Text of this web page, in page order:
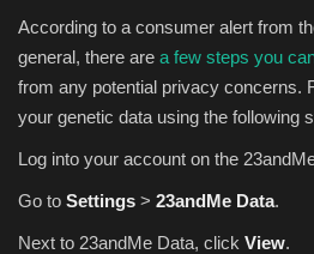
According to a consumer alert from
general, there are a few steps you
from any potential privacy concerns.
your genetic data using the following
Log into your account on the
Go to Settings > 23andMe Data.
Next to 23andMe Data, click View.